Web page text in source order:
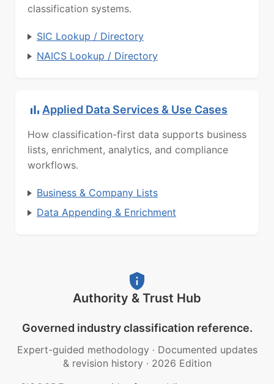
classification systems.
SIC Lookup / Directory
NAICS Lookup / Directory
Applied Data Services & Use Cases
How classification-first data supports business
lists, enrichment, analytics, and compliance
workflows.
Business & Company Lists
Data Appending & Enrichment
Authority & Trust Hub
Governed industry classification reference.
Expert-guided methodology · Documented updates
& revision history · 2026 Edition